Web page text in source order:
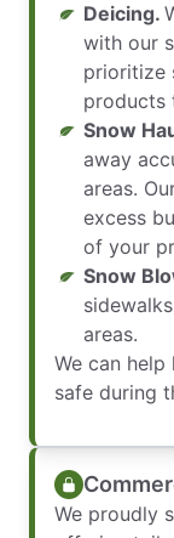
Deicing.
with our
prioritize
products
Snow
away
areas.
excess
of your
Snow
areas.
We can
safe during
We proudly